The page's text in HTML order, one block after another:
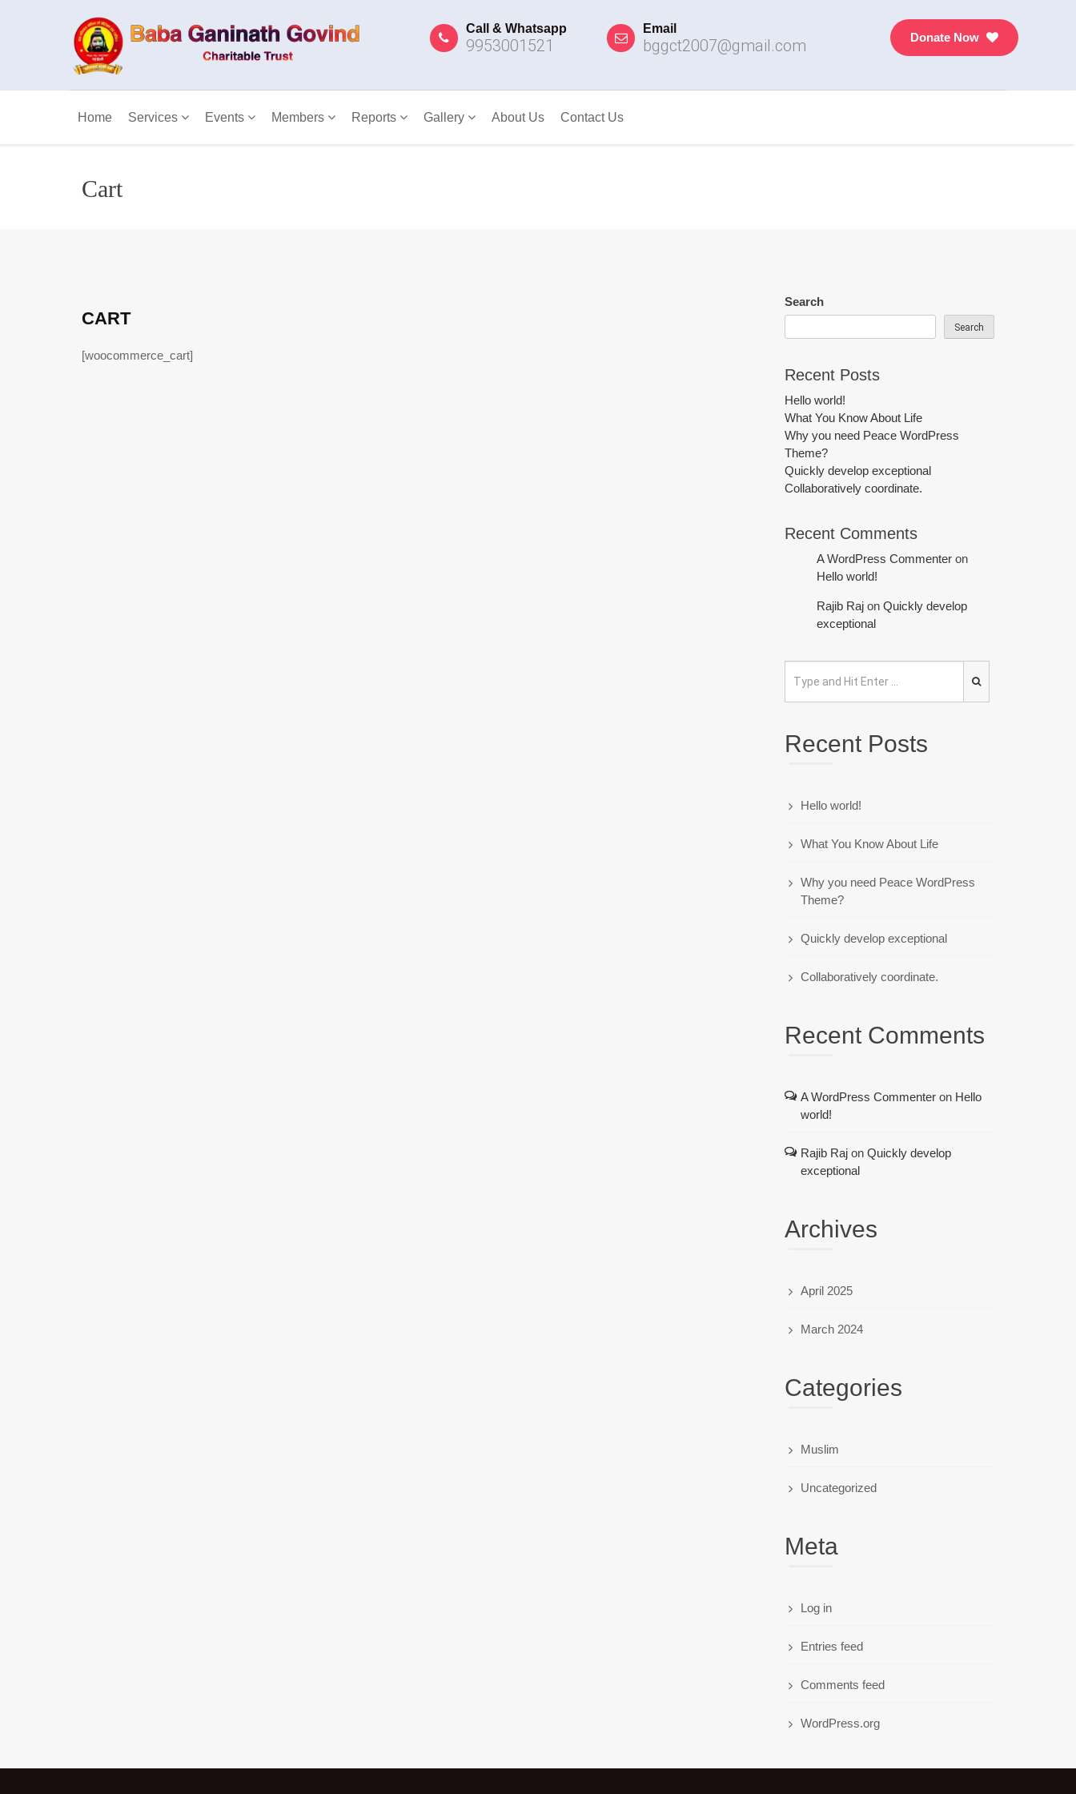
Call & Whatsapp
9953001521
Email
bggct2007@gmail.com Donate Now
Home Services Events Members Reports Gallery About Us Contact Us
Cart
CART
[woocommerce_cart]
Search
Search
Recent Posts
Hello world!
What You Know About Life
Why you need Peace WordPress
Theme?
Quickly develop exceptional
Collaboratively coordinate.
Recent Comments
A WordPress Commenteron
Hello world!
Rajib Rajon Quickly develop
exceptional
Recent Posts
Hello world!
What You Know About Life
Why you need Peace WordPress
Theme?
Quickly develop exceptional
Collaboratively coordinate.
Recent Comments
A WordPress Commenteron Hello
world!
Rajib Rajon Quickly develop
exceptional
Archives
April 2025
March 2024
Categories
Muslim
Uncategorized
Meta
Log in
Entries feed
Comments feed
WordPress.org